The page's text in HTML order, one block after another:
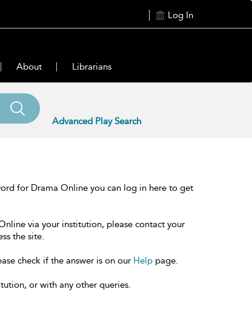
Log In
About Librarians
Advanced Play Search
for Drama Online you can log in here to get
via your institution, please contact your
the site.
check if the answer is on our Help page.
or with any other queries.